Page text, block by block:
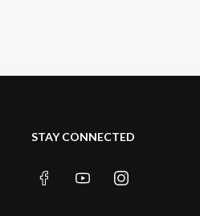
STAY CONNECTED